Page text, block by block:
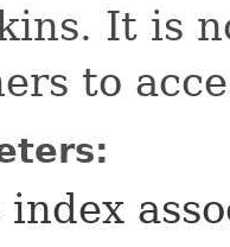
It is
to
index